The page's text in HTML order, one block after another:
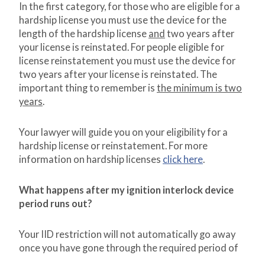
In the first category, for those who are eligible for a
hardship license you must use the device for the
length of the hardship license and two years after
your license is reinstated. For people eligible for
license reinstatement you must use the device for
two years after your license is reinstated. The
important thing to remember is the minimum is two
years.
Your lawyer will guide you on your eligibility for a
hardship license or reinstatement. For more
information on hardship licenses click here.
What happens after my ignition interlock device
period runs out?
Your IID restriction will not automatically go away
once you have gone through the required period of